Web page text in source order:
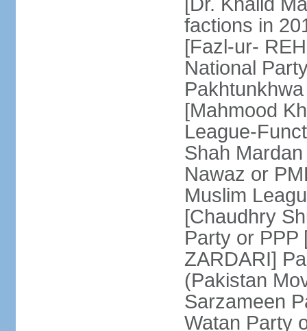
factions in
[Fazl-ur-
National
[Mahmood
League-
Shah
Nawaz or
Muslim
[Chaudhry
Party or PPP
ZARDARI]
(Pakistan
Sarzameen
Watan Party